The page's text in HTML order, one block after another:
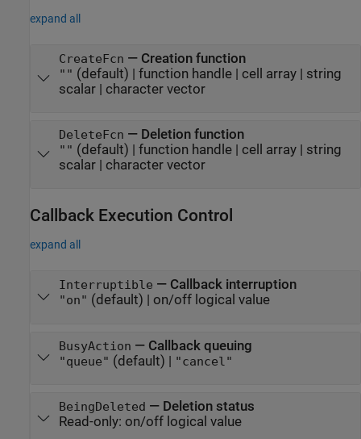
expand all
CreateFcn — Creation function
"" (default) | function handle| cell array| string
scalar| character vector
DeleteFcn — Deletion function
"" (default) | function handle| cell array| string
scalar| character vector
Callback Execution Control
expand all
Interruptible — Callback interruption
"on" (default) | on/off logical value
BusyAction — Callback queuing
"queue" (default) | "cancel"
BeingDeleted — Deletion status
Read-only: on/off logical value